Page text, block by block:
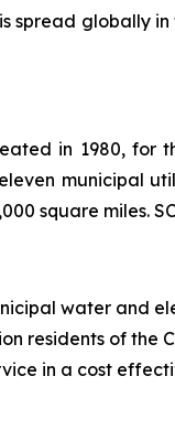
globally
in 1980,
municipal
square miles.
water and
of the
in a cost